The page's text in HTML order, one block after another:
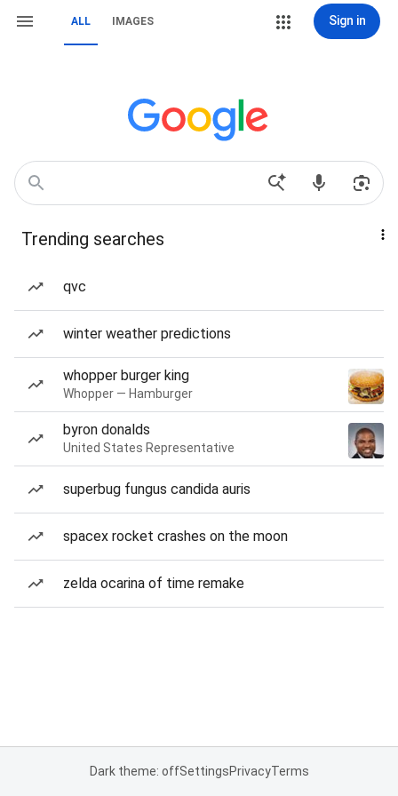
ALL IMAGES Sign in
Trending searches
qvc
winter weather predictions
whopper burger king
Whopper — Hamburger
byron donalds
United States Representative
superbug fungus candida auris
spacex rocket crashes on the moon
zelda ocarina of time remake
Dark theme: offSettingsPrivacyTerms